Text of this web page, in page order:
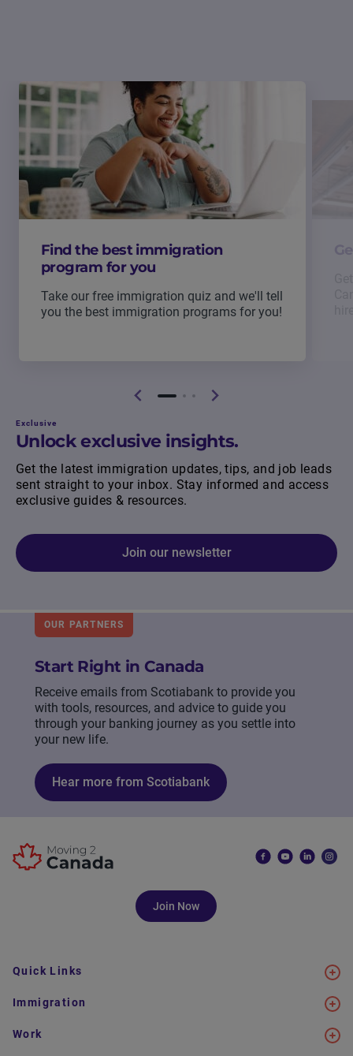
Find the best immigration
program for you
Take our free immigration quiz and we'll tell
you the best immigration programs for you!
Exclusive
Unlock exclusive insights.
Get the latest immigration updates, tips, and job leads
sent straight to your inbox. Stay informed and access
exclusive guides & resources.
Join our newsletter
OUR PARTNERS
Start Right in Canada
Receive emails from Scotiabank to provide you
with tools, resources, and advice to guide you
through your banking journey as you settle into
your new life.
Hear more from Scotiabank
Join Now
Quick Links
Immigration
Work